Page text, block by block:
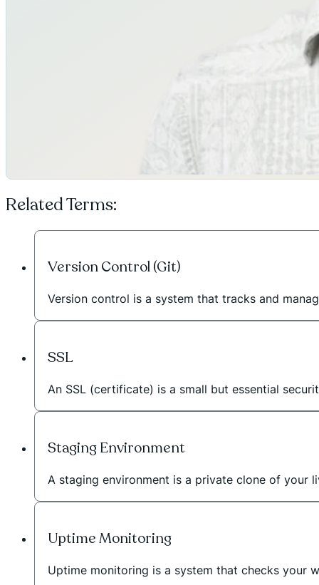
Related Terms:
Version Control (Git)
Version control is a system that tracks and
SSL
An SSL (certificate) is a small but essential
Staging Environment
A staging environment is a private clone of your
Uptime Monitoring
Uptime monitoring is a system that checks your